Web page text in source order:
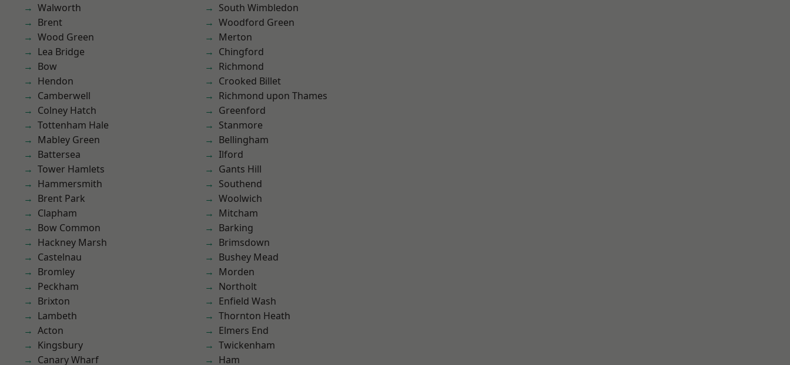
Walworth
Brent
Wood Green
Lea Bridge
Bow
Hendon
Camberwell
Colney Hatch
Tottenham Hale
Mabley Green
Battersea
Tower Hamlets
Hammersmith
Brent Park
Clapham
Bow Common
Hackney Marsh
Castelnau
Bromley
Peckham
Brixton
Lambeth
Acton
Kingsbury
Canary Wharf
South Wimbledon
Woodford Green
Merton
Chingford
Richmond
Crooked Billet
Richmond upon Thames
Greenford
Stanmore
Bellingham
Ilford
Gants Hill
Southend
Woolwich
Mitcham
Barking
Brimsdown
Bushey Mead
Morden
Northolt
Enfield Wash
Thornton Heath
Elmers End
Twickenham
Ham